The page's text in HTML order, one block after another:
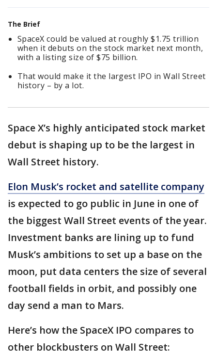
The Brief
SpaceX could be valued at roughly $1.75 trillion
when it debuts on the stock market next month,
with a listing size of $75 billion.
That would make it the largest IPO in Wall Street
history – by a lot.
Space X’s highly anticipated stock market
debut is shaping up to be the largest in
Wall Street history.
Elon Musk’s rocket and satellite company
is expected to go public in June in one of
the biggest Wall Street events of the year.
Investment banks are lining up to fund
Musk’s ambitions to set up a base on the
moon, put data centers the size of several
football fields in orbit, and possibly one
day send a man to Mars.
Here’s how the SpaceX IPO compares to
other blockbusters on Wall Street: